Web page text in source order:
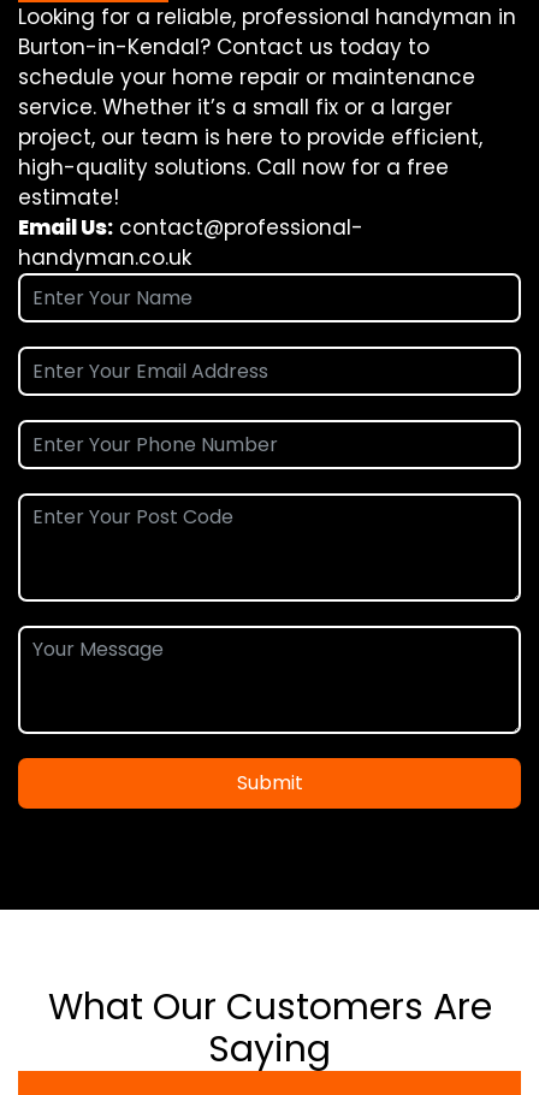
Looking for a reliable, professional handyman in
Burton-in-Kendal? Contact us today to
schedule your home repair or maintenance
service. Whether it’s a small fix or a larger
project, our team is here to provide efficient,
high-quality solutions. Call now for a free
estimate!
Email Us: contact@professional-
handyman.co.uk
Submit
What Our Customers Are
Saying